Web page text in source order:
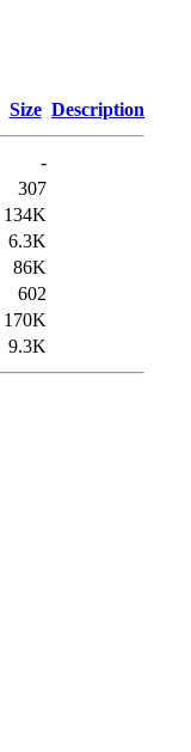
Size Description
-
307
134K
6.3K
86K
602
170K
9.3K